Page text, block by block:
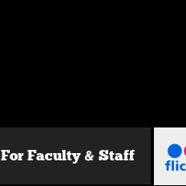
For Faculty & Staff